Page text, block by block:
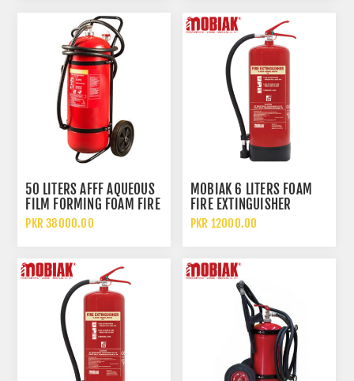
50 LITERS AFFF AQUEOUS
FILM FORMING FOAM FIRE
EXTINGUISHER WITH
PKR 38000.00
MOBIAK 6 LITERS FOAM
FIRE EXTINGUISHER
PKR 12000.00